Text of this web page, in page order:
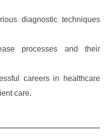
diagnostic techniques
processes and their
careers in healthcare
care.